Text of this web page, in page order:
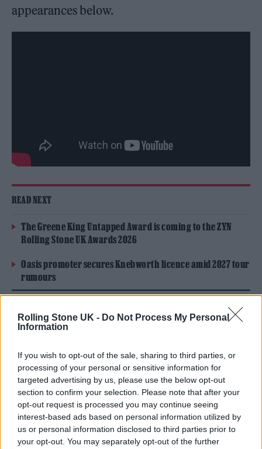
Rolling Stone UK - Do Not Process My Personal
Information
If you wish to opt-out of the sale, sharing to third parties, or
processing of your personal or sensitive information for
targeted advertising by us, please use the below opt-out
section to confirm your selection. Please note that after your
opt-out request is processed you may continue seeing
interest-based ads based on personal information utilized by
us or personal information disclosed to third parties prior to
your opt-out. You may separately opt-out of the further
appearances below.
READ NEXT
The Greene King Untapped Award is coming to the ZYN
Rolling Stone UK Awards 2026
Oasis promoter secures Knebworth licence amid 2027 tour
rumours